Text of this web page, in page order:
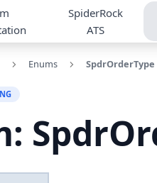
SpiderRock
ATS
Enums SpdrOrderType